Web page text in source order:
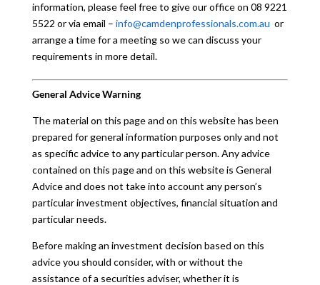
information, please feel free to give our office on 08 9221
5522 or via email – info@camdenprofessionals.com.au or
arrange a time for a meeting so we can discuss your
requirements in more detail.
General Advice Warning
The material on this page and on this website has been
prepared for general information purposes only and not
as specific advice to any particular person. Any advice
contained on this page and on this website is General
Advice and does not take into account any person’s
particular investment objectives, financial situation and
particular needs.
Before making an investment decision based on this
advice you should consider, with or without the
assistance of a securities adviser, whether it is